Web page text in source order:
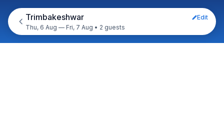
Trimbakeshwar
Edit
Thu, 6 Aug — Fri, 7 Aug • 2 guests